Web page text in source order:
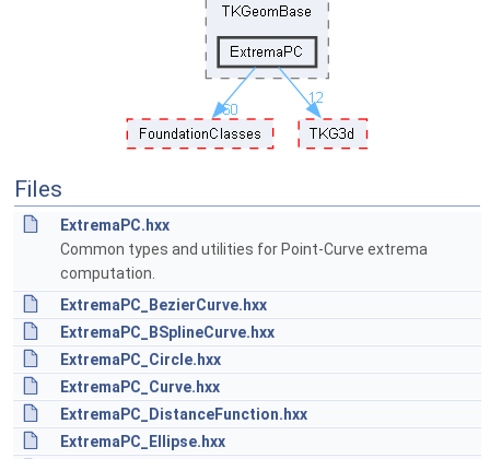
Files
ExtremaPC.hxx
Common types and utilities for Point-Curve extrema
computation.
ExtremaPC_BezierCurve.hxx
ExtremaPC_BSplineCurve.hxx
ExtremaPC_Circle.hxx
ExtremaPC_Curve.hxx
ExtremaPC_DistanceFunction.hxx
ExtremaPC_Ellipse.hxx